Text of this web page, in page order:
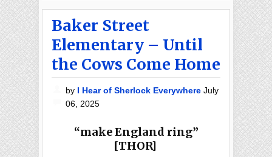
Baker Street
Elementary – Until
the Cows Come Home
by I Hear of Sherlock EverywhereJuly
06, 2025
“make England ring”
[THOR]